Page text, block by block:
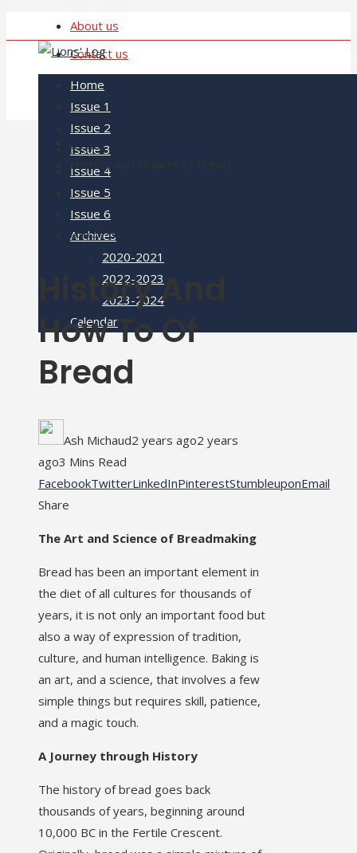
About us
Contact us
Home
Issue 1
Issue 2
Issue 3
Issue 4
Issue 5
Issue 6
Archives
2020-2021
2022-2023
2023-2024
Calendar
Home
History and How to of Bread
2023-2024,Archives
History And
How To Of
Bread
Ash Michaud2 years ago2 years
ago3 Mins Read
FacebookTwitterLinkedInPinterestStumbleuponEmail
Share
The Art and Science of Breadmaking
Bread has been an important element in
the diet of all cultures for thousands of
years, it is not only an important food but
also a way of expression of tradition,
culture, and human intelligence. Baking is
an art, and a science, that involves a few
simple things but requires skill, patience,
and a magic touch.
A Journey through History
The history of bread goes back
thousands of years, beginning around
10,000 BC in the Fertile Crescent.